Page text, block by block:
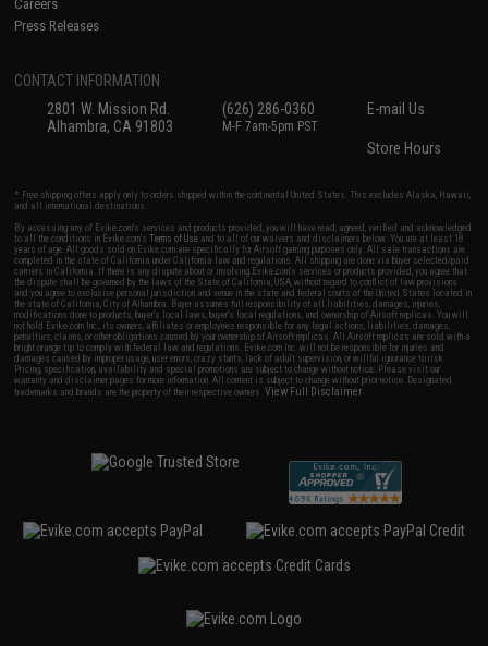
Careers
Press Releases
CONTACT INFORMATION
2801 W. Mission Rd.
Alhambra, CA 91803
(626) 286-0360
M-F 7am-5pm PST
E-mail Us
Store Hours
* Free shipping offers apply only to orders shipped within the continental United States. This excludes Alaska, Hawaii,
and all international destinations.
By accessing any of Evike.com's services and products provided, you will have read, agreed, verified and acknowledged
to all the conditions in Evike.com'sTerms of Use and to all of our waivers and disclaimers below: You are at least 18
years of age. All goods sold on Evike.com are specifically for Airsoft gaming purposes only. All sale transactions are
completed in the state of California under California law and regulations. All shipping are done via buyer selected/paid
carriers in California. If there is any dispute about or involving Evike.com's services or products provided, you agree that
the dispute shall be governed by the laws of the State of California, USA, without regard to conflict of law provisions
and you agree to exclusive personal jurisdiction and venue in the state and federal courts of the United States located in
the state of California, City of Alhambra. Buyer assumes full responsibility of all liabilities, damages, injuries,
modifications done to products, buyer's local laws, buyer's local regulations, and ownership of Airsoft replicas. You will
not hold Evike.com Inc., its owners, affiliates or employees responsible for any legal actions, liabilities, damages,
penalties, claims, or other obligations caused by your ownership of Airsoft replicas. All Airsoft replicas are sold with a
bright orange tip to comply with federal law and regulations. Evike.com Inc. will not be responsible for injuries and
damages caused by improper usage, user errors, crazy stunts, lack of adult supervision, or willful ignorance to risk.
Pricing, specification, availability and special promotions are subject to change without notice. Please visit our
warranty and disclaimer pages for more information. All content is subject to change without prior notice. Designated
trademarks and brands are the property of their respective owners.View Full Disclaimer